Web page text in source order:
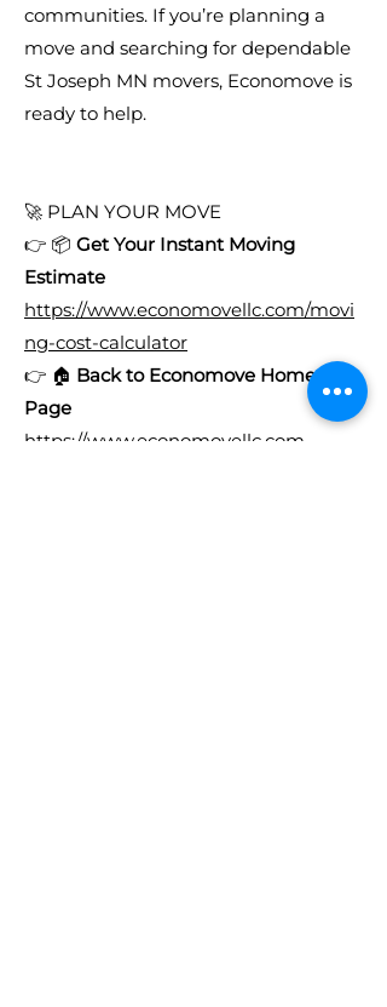
communities. If you’re planning a
move and searching for dependable
St Joseph MN movers, Economove is
ready to help.
🚀 PLAN YOUR MOVE
👉 📦 Get Your Instant Moving
Estimate
https://www.economovellc.com/movi
ng-cost-calculator
👉 🏠 Back to Economove Home
Page
https://www.economovellc.com